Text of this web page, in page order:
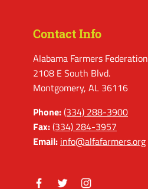
Contact Info
Alabama Farmers Federation
2108 E South Blvd.
Montgomery, AL 36116
Phone:(334) 288-3900
Fax:(334) 284-3957
Email: info@alfafarmers.org